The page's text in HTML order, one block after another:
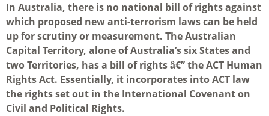
In Australia, there is no national bill of rights against
which proposed new anti-terrorism laws can be held
up for scrutiny or measurement. The Australian
Capital Territory, alone of Australia’s six States and
two Territories, has a bill of rights â€” the ACT Human
Rights Act. Essentially, it incorporates into ACT law
the rights set out in the International Covenant on
Civil and Political Rights.